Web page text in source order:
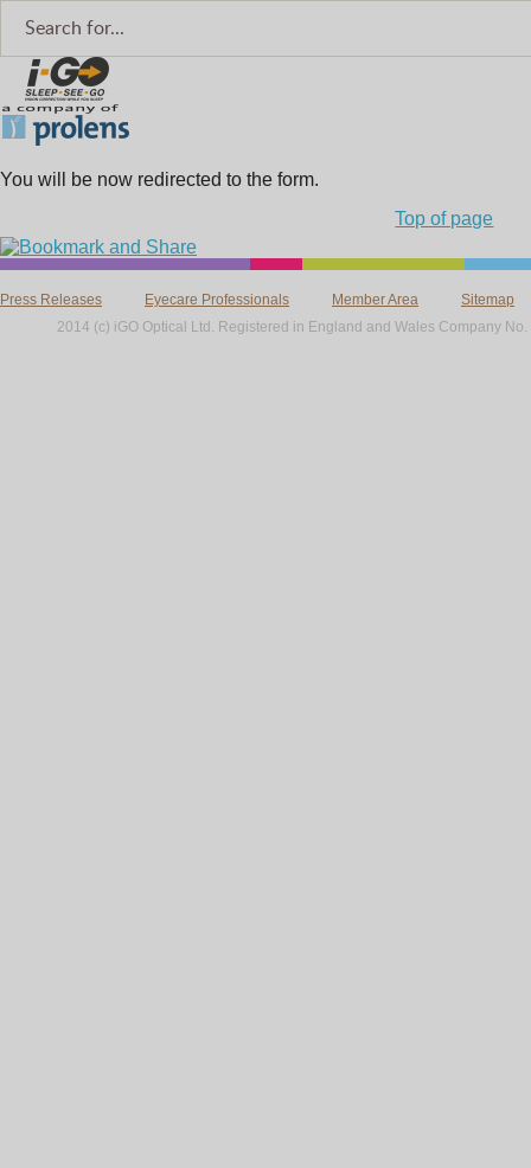
You will be now redirected to the form.
Top of page
Press Releases Eyecare Professionals Member Area
Sitemap
2014 (c) iGO Optical Ltd. Registered in England and Wales Company